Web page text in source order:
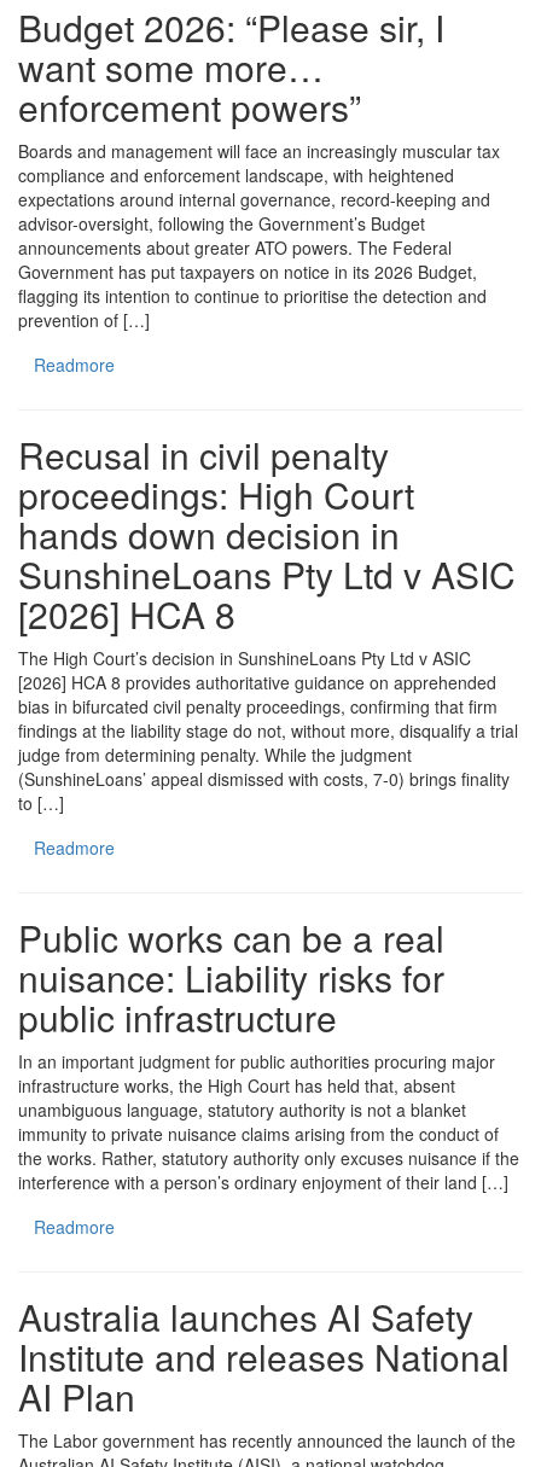
Budget 2026: “Please sir, I
want some more…
enforcement powers”
Boards and management will face an increasingly muscular tax
compliance and enforcement landscape, with heightened
expectations around internal governance, record-keeping and
advisor-oversight, following the Government’s Budget
announcements about greater ATO powers. The Federal
Government has put taxpayers on notice in its 2026 Budget,
flagging its intention to continue to prioritise the detection and
prevention of […]
Readmore
Recusal in civil penalty
proceedings: High Court
hands down decision in
SunshineLoans Pty Ltd v ASIC
[2026] HCA 8
The High Court’s decision in SunshineLoans Pty Ltd v ASIC
[2026] HCA 8 provides authoritative guidance on apprehended
bias in bifurcated civil penalty proceedings, confirming that firm
findings at the liability stage do not, without more, disqualify a trial
judge from determining penalty. While the judgment
(SunshineLoans’ appeal dismissed with costs, 7-0) brings finality
to […]
Readmore
Public works can be a real
nuisance: Liability risks for
public infrastructure
In an important judgment for public authorities procuring major
infrastructure works, the High Court has held that, absent
unambiguous language, statutory authority is not a blanket
immunity to private nuisance claims arising from the conduct of
the works. Rather, statutory authority only excuses nuisance if the
interference with a person’s ordinary enjoyment of their land […]
Readmore
Australia launches AI Safety
Institute and releases National
AI Plan
The Labor government has recently announced the launch of the